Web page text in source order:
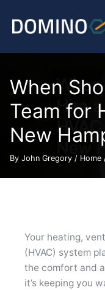
content
When
Team for
New
By John Gregory / Home
Your heating,
(HVAC) system
the comfort and
it’s keeping you